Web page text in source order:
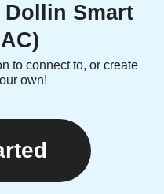
Smart
AC)
to connect to, or create
own!